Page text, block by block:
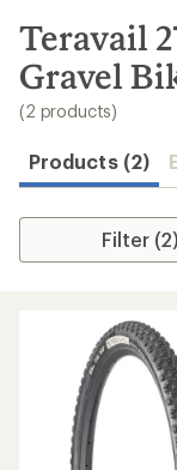
search
results
Teravail
Gravel
(2 products)
Products (2)
Filter (2)